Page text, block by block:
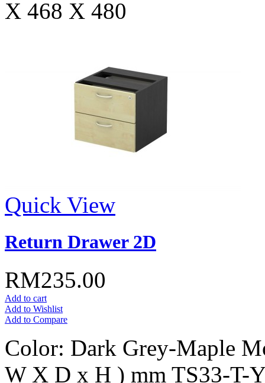
X 468 X 480
Quick View
Return Drawer 2D
RM235.00
Add to cart
Add to Wishlist
Add to Compare
Color: Dark Grey-Maple
W X D x H ) mm TS33-T-